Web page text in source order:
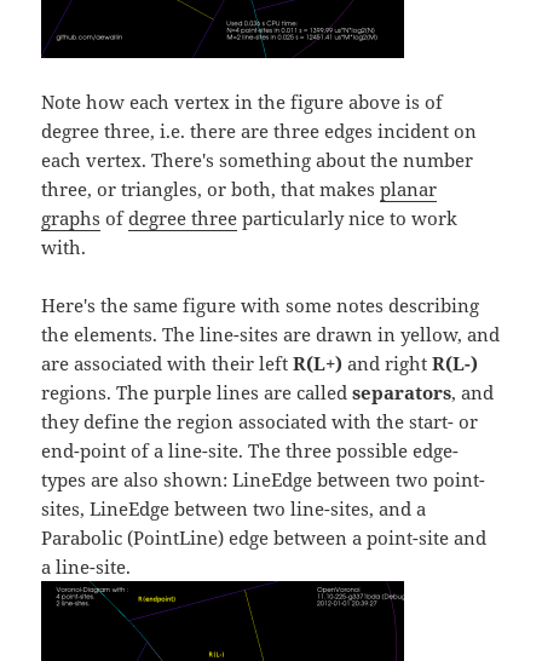
Note how each vertex in the figure above is of
degree three, i.e. there are three edges incident on
each vertex. There's something about the number
three, or triangles, or both, that makesplanar
graphs ofdegree three particularly nice to work
with.
Here's the same figure with some notes describing
the elements. The line-sites are drawn in yellow, and
are associated with their leftR(L+) and rightR(L-)
regions. The purple lines are calledseparators, and
they define the region associated with the start- or
end-point of a line-site. The three possible edge-
types are also shown: LineEdge between two point-
sites, LineEdge between two line-sites, and a
Parabolic (PointLine) edge between a point-site and
a line-site.